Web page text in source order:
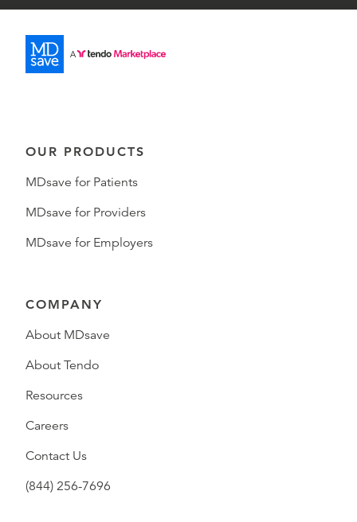
OUR PRODUCTS
MDsave for Patients
MDsave for Providers
MDsave for Employers
COMPANY
About MDsave
About Tendo
Resources
Careers
Contact Us
(844) 256-7696